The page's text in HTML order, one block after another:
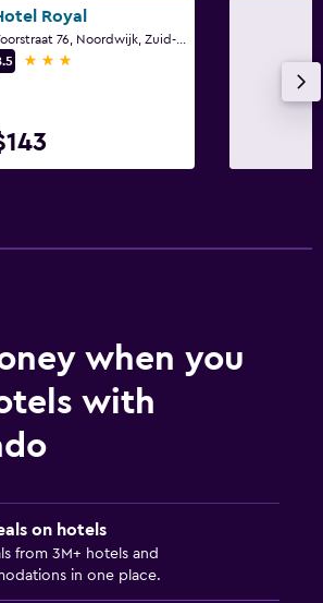
Royal
3 stars
when you
with
on hotels
from 3M+ hotels and
in one place.